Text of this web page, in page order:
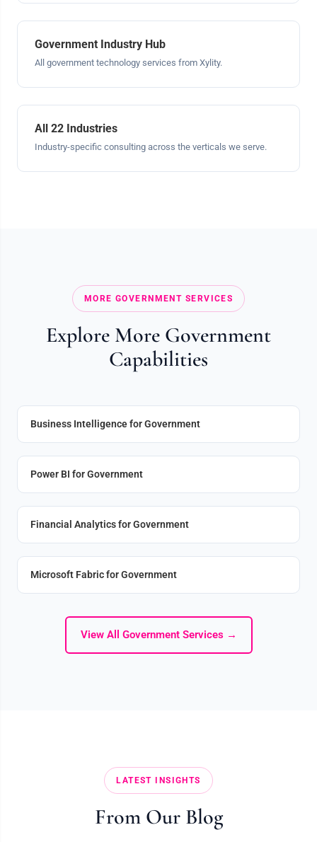
Government Industry Hub
All government technology services from Xylity.
All 22 Industries
Industry-specific consulting across the verticals we serve.
MORE GOVERNMENT SERVICES
Explore More Government
Capabilities
Business Intelligence for Government
Power BI for Government
Financial Analytics for Government
Microsoft Fabric for Government
View All Government Services →
LATEST INSIGHTS
From Our Blog